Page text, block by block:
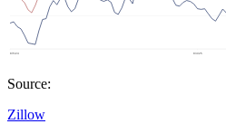
Source:
Zillow